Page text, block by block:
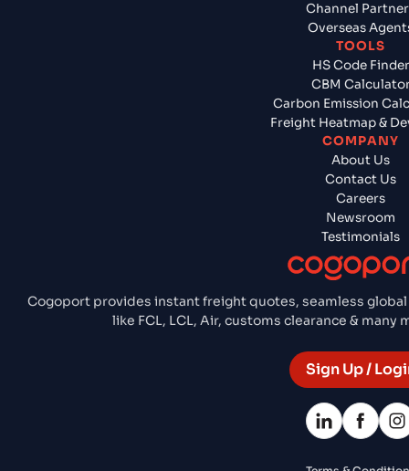
Cogoport provides instant freight quotes, seamless
like FCL, LCL, Air, customs clearance &
Sign Up /
Channel
Overseas
TOOLS
HS Code Finder
CBM
Carbon Emission
Freight Heatmap &
COMPANY
About Us
Contact Us
Careers
Newsroom
Testimonials